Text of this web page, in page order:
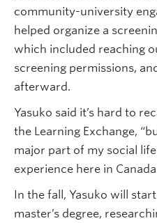
community-university
helped organize a
which included reaching
screening permissions,
afterward.
Yasuko said it’s hard to
the Learning Exchange,
major part of my social
experience here in
In the fall, Yasuko will
master’s degree,